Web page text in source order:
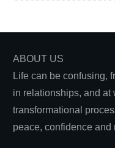
ABOUT US
Life can be confusing,
in relationships, and
transformational
peace, confidence and